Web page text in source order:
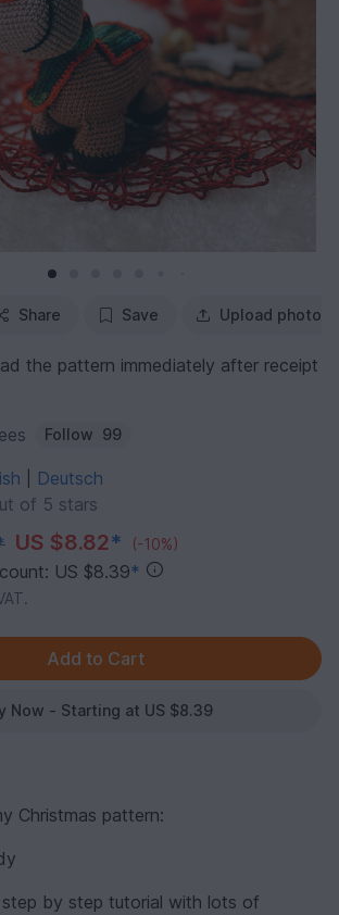
Share Save Upload photo
the pattern immediately after receipt
Follow 99
Deutsch
of 5 stars
US $8.82* (-10%)
US $8.39*
Now - Starting at US $8.39
Christmas pattern:
by step tutorial with lots of